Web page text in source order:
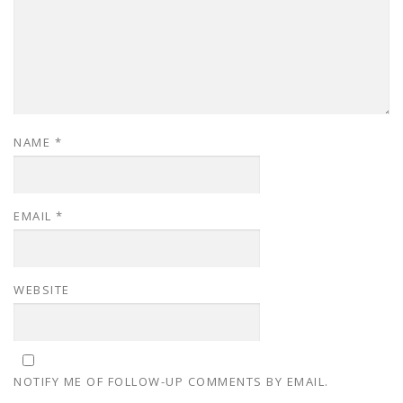
NAME *
EMAIL *
WEBSITE
NOTIFY ME OF FOLLOW-UP COMMENTS BY EMAIL.